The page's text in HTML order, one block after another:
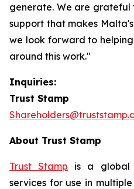
generate. We are grateful
support that makes
we look forward to
around this work."
Inquiries:
Trust
About Trust Stamp
Trust Stamp is a global
services for use in